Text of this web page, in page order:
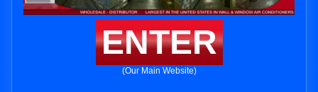
ENTER
(Our Main Website)